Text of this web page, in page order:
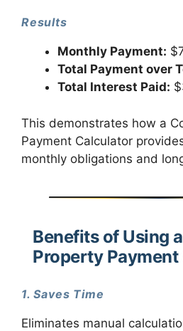
Results
Monthly Payment:
Total Payment over
Total Interest Paid:
This demonstrates how a
Payment Calculator
monthly obligations and
Benefits of Using
Property
1. Saves Time
Eliminates manual